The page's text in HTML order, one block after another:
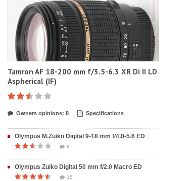
Tamron AF 18-200 mm f/3.5-6.3 XR Di II LD
Aspherical (IF)
Owners opinions: 8 Specifications
Olympus M.Zuiko Digital 9-18 mm f/4.0-5.6 ED
8
Olympus Zuiko Digital 50 mm f/2.0 Macro ED
15